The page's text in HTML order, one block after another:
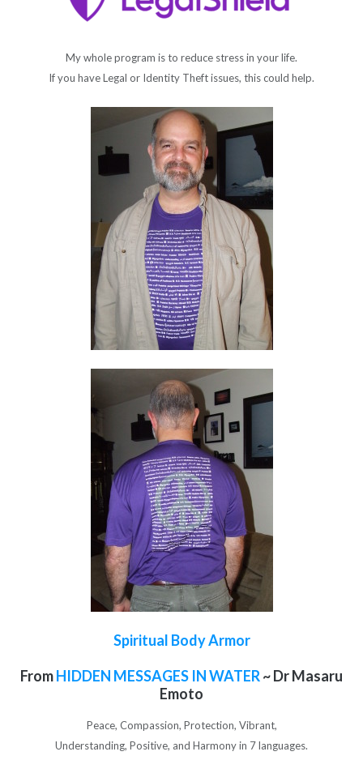
My whole program is to reduce stress in your life.
If you have Legal or Identity Theft issues, this could help.
Spiritual Body Armor
FromHIDDEN MESSAGES IN WATER~ Dr Masaru
Emoto
Peace, Compassion, Protection, Vibrant,
Understanding, Positive, and Harmony in 7 languages.